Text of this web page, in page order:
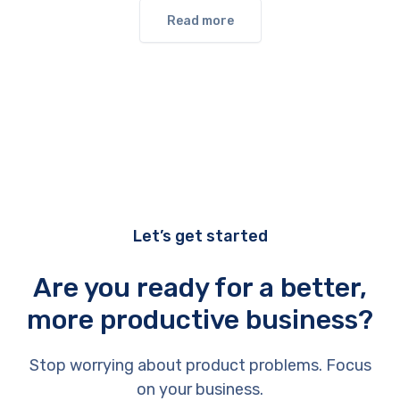
Read more
Let’s get started
Are you ready for a better,
more productive business?
Stop worrying about product problems. Focus
on your business.